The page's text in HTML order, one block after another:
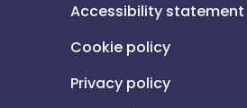
Accessibility statement
Cookie policy
Privacy policy